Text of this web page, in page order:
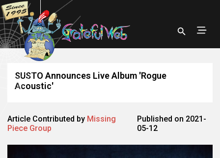
SUSTO Announces Live Album 'Rogue
Acoustic'
Article Contributed by Missing
Piece Group
Published on 2021-
05-12